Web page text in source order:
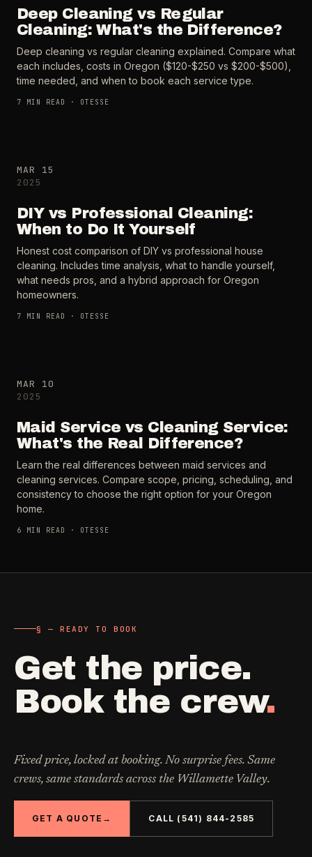
Deep Cleaning vs Regular
Cleaning: What's the Difference?
Deep cleaning vs regular cleaning explained. Compare what
each includes, costs in Oregon ($120-$250 vs $200-$500),
time needed, and when to book each service type.
7 MIN READ · OTESSE
MAR 15
2025
DIY vs Professional Cleaning:
When to Do It Yourself
Honest cost comparison of DIY vs professional house
cleaning. Includes time analysis, what to handle yourself,
what needs pros, and a hybrid approach for Oregon
homeowners.
7 MIN READ · OTESSE
MAR 10
2025
Maid Service vs Cleaning Service:
What's the Real Difference?
Learn the real differences between maid services and
cleaning services. Compare scope, pricing, scheduling, and
consistency to choose the right option for your Oregon
home.
6 MIN READ · OTESSE
§ — READY TO BOOK
Get the price.
Book the crew.
Fixed price, locked at booking. No surprise fees. Same
crews, same standards across the Willamette Valley.
GET A QUOTE → CALL (541) 844-2585